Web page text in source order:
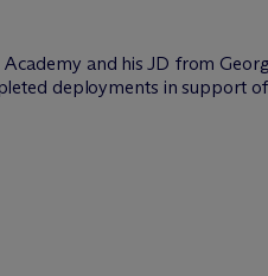
and his JD from
deployments in support